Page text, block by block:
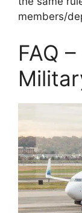
members/
FAQ